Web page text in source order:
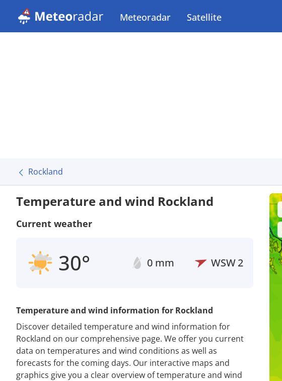
Meteoradar Satellite
Rockland
Temperature and wind Rockland
Current weather
30° 0 mm WSW2
Temperature and wind information for Rockland
Discover detailed temperature and wind information for
Rockland on our comprehensive page. We offer you current
data on temperatures and wind conditions as well as
forecasts for the coming days. Our interactive maps and
graphics give you a clear overview of temperature and wind